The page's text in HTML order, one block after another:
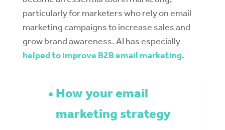
particularly for marketers who rely on email
marketing campaigns to increase sales and
grow brand awareness. AI has especially
helped to improve B2B email marketing.
How your email
marketing strategy